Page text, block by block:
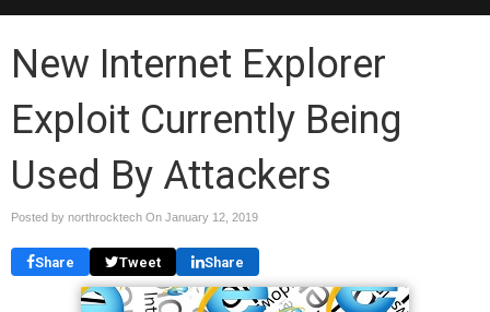
New Internet Explorer
Exploit Currently Being
Used By Attackers
Posted by northrocktech On January 12, 2019
Share Tweet Share